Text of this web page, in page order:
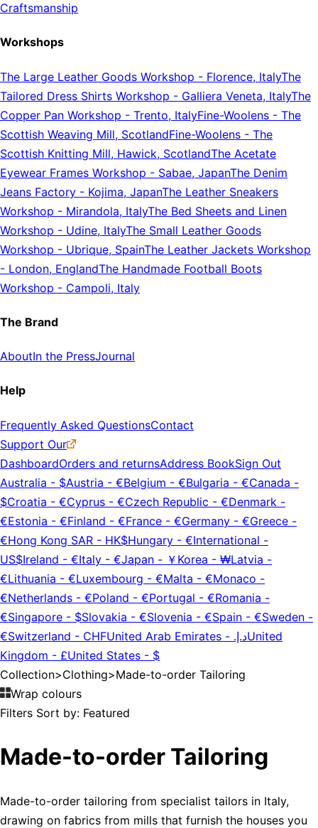
Craftsmanship
Workshops
The Large Leather Goods Workshop - Florence, ItalyThe
Tailored Dress Shirts Workshop - Galliera Veneta, ItalyThe
Copper Pan Workshop - Trento, ItalyFine-Woolens - The
Scottish Weaving Mill, ScotlandFine-Woolens - The
Scottish Knitting Mill, Hawick, ScotlandThe Acetate
Eyewear Frames Workshop - Sabae, JapanThe Denim
Jeans Factory - Kojima, JapanThe Leather Sneakers
Workshop - Mirandola, ItalyThe Bed Sheets and Linen
Workshop - Udine, ItalyThe Small Leather Goods
Workshop - Ubrique, SpainThe Leather Jackets Workshop
- London, EnglandThe Handmade Football Boots
Workshop - Campoli, Italy
The Brand
AboutIn the PressJournal
Help
Frequently Asked QuestionsContact
Support Our
DashboardOrders and returnsAddress BookSign Out
Australia - $Austria - €Belgium - €Bulgaria - €Canada -
$Croatia - €Cyprus - €Czech Republic - €Denmark -
€Estonia - €Finland - €France - €Germany - €Greece -
€Hong Kong SAR - HK$Hungary - €International -
US$Ireland - €Italy - €Japan - ￥ Korea - ₩Latvia -
€Lithuania - €Luxembourg - €Malta - €Monaco -
€Netherlands - €Poland - €Portugal - €Romania -
€Singapore - $Slovakia - €Slovenia - €Spain - €Sweden -
€Switzerland - CHFUnited Arab Emirates - د.إ.‏United
Kingdom - £United States - $
Collection>Clothing>Made-to-order Tailoring
Wrap colours
Filters Sort by: Featured
Made-to-order Tailoring
Made-to-order tailoring from specialist tailors in Italy,
drawing on fabrics from mills that furnish the houses you